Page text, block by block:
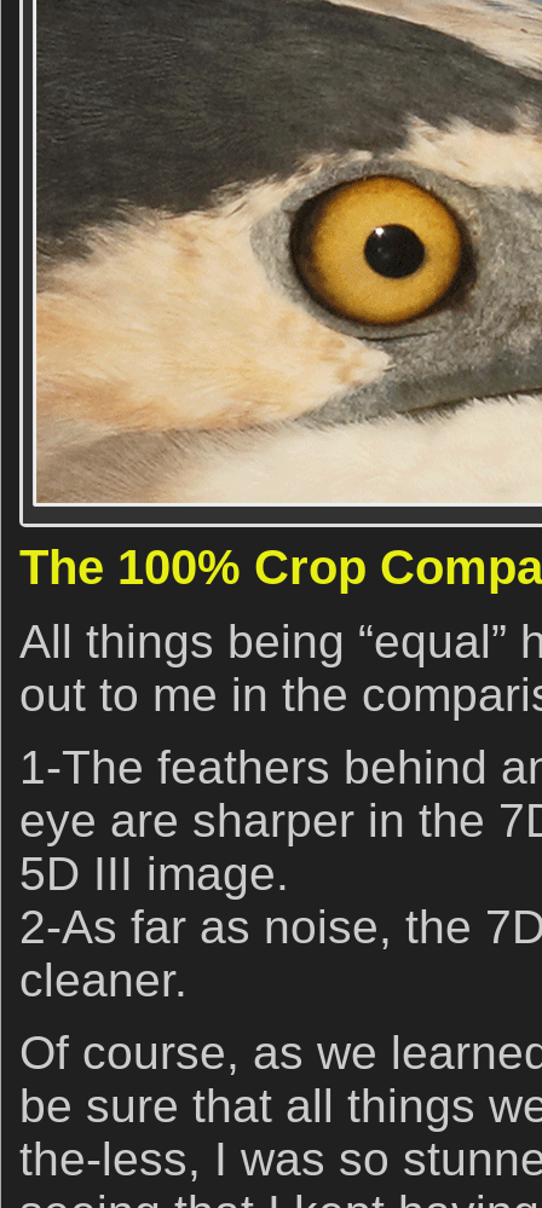
The 100% Crop
All things being “equal”
out to me in the
1-The feathers behind
eye are sharper in the
5D III image.
2-As far as noise, the
cleaner.
Of course, as we
be sure that all things
the-less, I was so